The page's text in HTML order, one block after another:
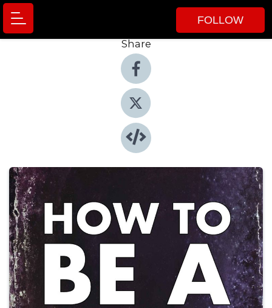
FOLLOW
Share